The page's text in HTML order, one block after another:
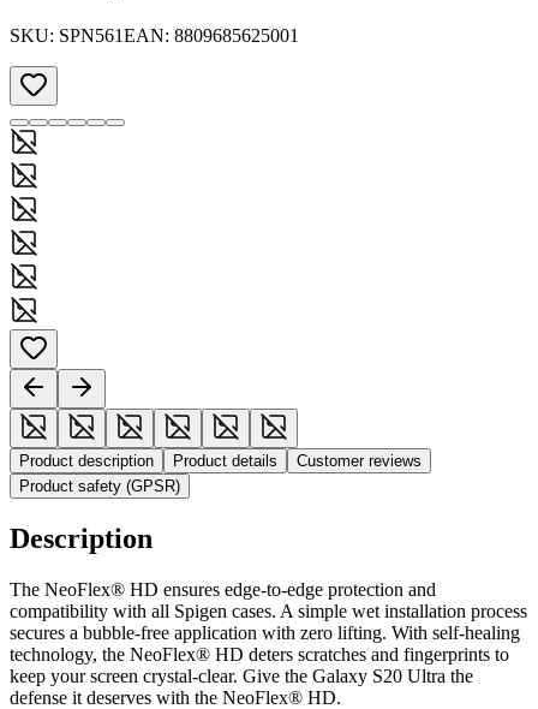
SKU: SPN561EAN: 8809685625001
Product description Product details
Customer reviews
Product safety (GPSR)
Description
The NeoFlex® HD ensures edge-to-edge protection and
compatibility with all Spigen cases. A simple wet installation process
secures a bubble-free application with zero lifting. With self-healing
technology, the NeoFlex® HD deters scratches and fingerprints to
keep your screen crystal-clear. Give the Galaxy S20 Ultra the
defense it deserves with the NeoFlex® HD.